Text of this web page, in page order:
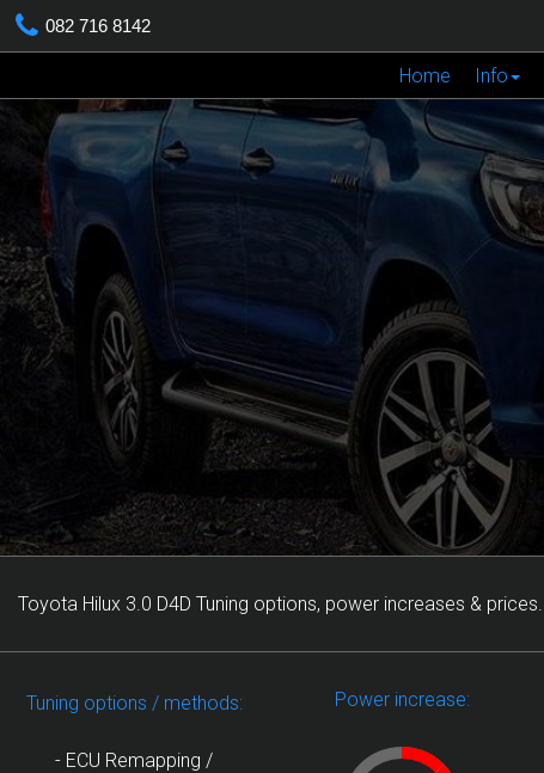
082 716 8142
Home Info
Toyota Hilux 3.0 D4D Tuning options, power increases & prices.
Tuning options / methods:
- ECU Remapping /
Power increase: